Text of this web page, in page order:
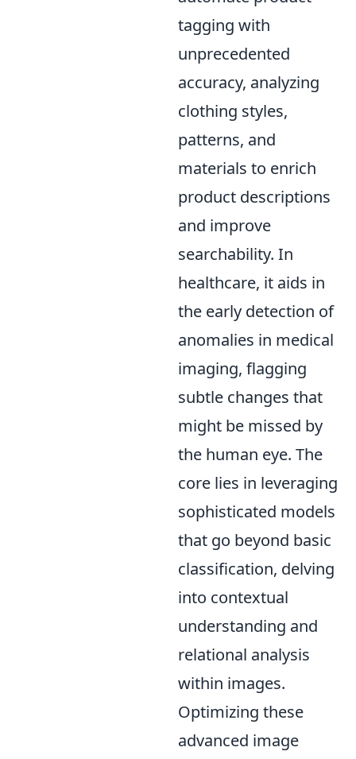
tagging with
unprecedented
accuracy, analyzing
clothing styles,
patterns, and
materials to enrich
product descriptions
and improve
searchability. In
healthcare, it aids in
the early detection of
anomalies in medical
imaging, flagging
subtle changes that
might be missed by
the human eye. The
core lies in leveraging
sophisticated models
that go beyond basic
classification, delving
into contextual
understanding and
relational analysis
within images.
Optimizing these
advanced image